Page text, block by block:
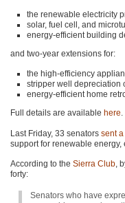
the renewable electricity
solar, fuel cell, and
energy-efficient building
and two-year extensions for:
the high-efficiency
stripper well depreciation
energy-efficient home
Full details are available here.
Last Friday, 33 senators sent
support for renewable
According to the Sierra Club,
forty:
Senators who have